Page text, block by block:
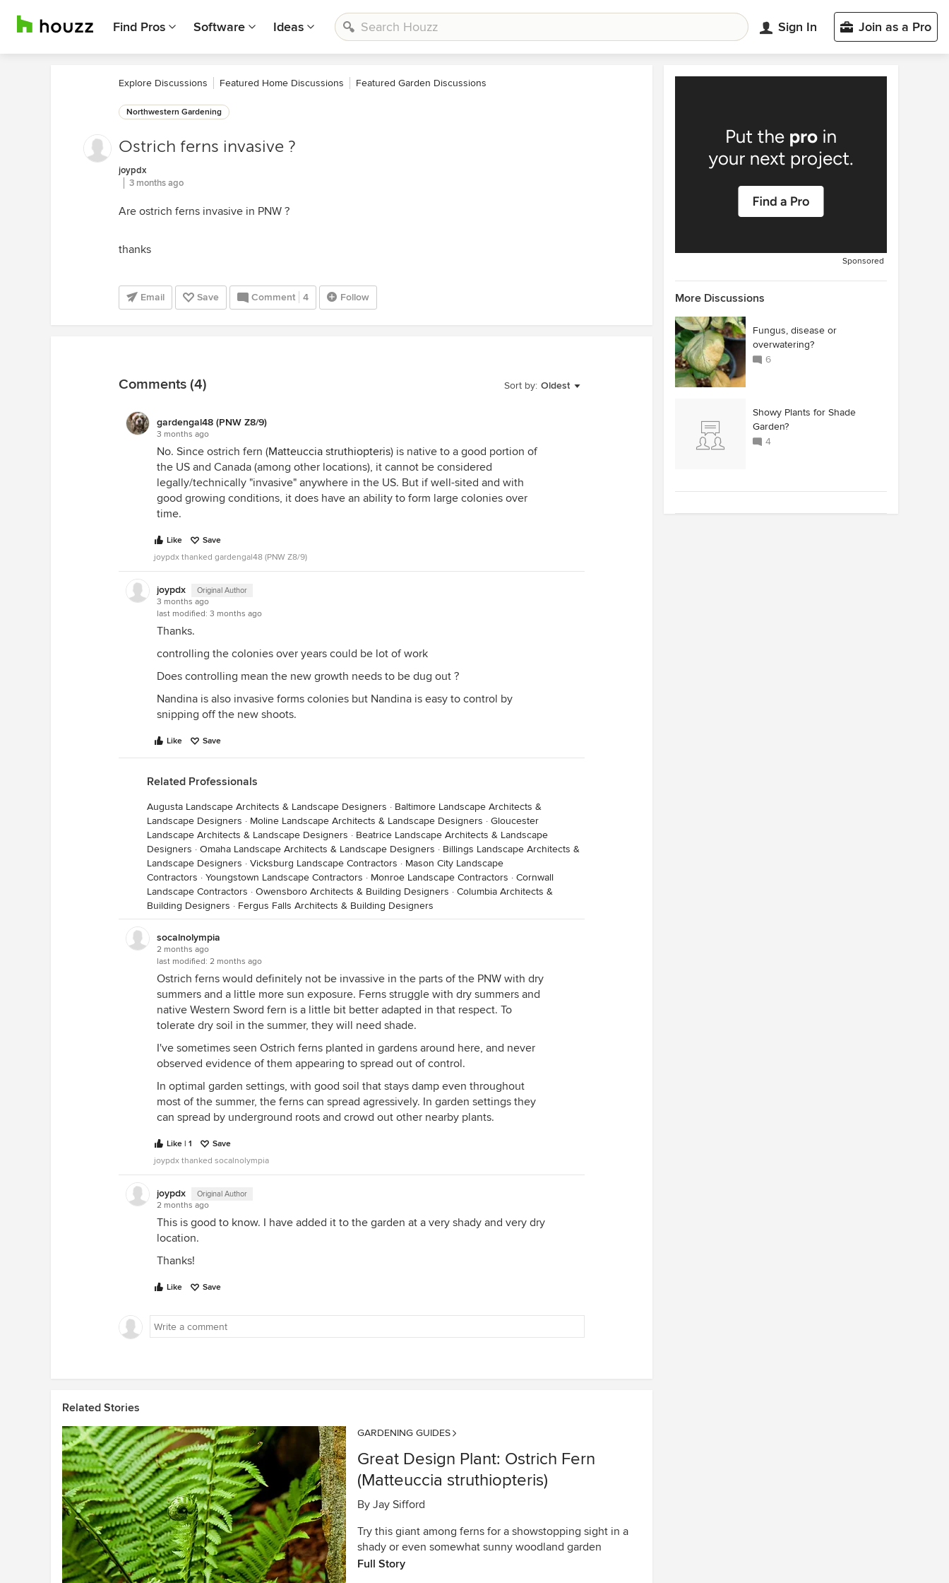
Find Pros Software Ideas Sign In Join as a Pro
Explore Discussions Featured Home Discussions Featured Garden Discussions
Northwestern Gardening
Ostrich ferns invasive ?
joypdx
3 months ago
Are ostrich ferns invasive in PNW ?
thanks
Email Save Comment 4 Follow
Sort by: Oldest
Comments (4)
gardengal48 (PNW Z8/9)
3 months ago
No. Since ostrich fern (Matteuccia struthiopteris) is native to a good portion of
the US and Canada (among other locations), it cannot be considered
legally/technically "invasive" anywhere in the US. But if well-sited and with
good growing conditions, it does have an ability to form large colonies over
time.
Like
Save
joypdx thanked gardengal48 (PNW Z8/9)
joypdx Original Author
3 months ago
last modified: 3 months ago
Thanks.
controlling the colonies over years could be lot of work
Does controlling mean the new growth needs to be dug out ?
Nandina is also invasive forms colonies but Nandina is easy to control by
snipping off the new shoots.
Like Save
Related Professionals
Augusta Landscape Architects & Landscape Designers · Baltimore Landscape Architects &
Landscape Designers · Moline Landscape Architects & Landscape Designers · Gloucester
Landscape Architects & Landscape Designers · Beatrice Landscape Architects & Landscape
Designers · Omaha Landscape Architects & Landscape Designers · Billings Landscape Architects &
Landscape Designers · Vicksburg Landscape Contractors · Mason City Landscape
Contractors · Youngstown Landscape Contractors · Monroe Landscape Contractors · Cornwall
Landscape Contractors · Owensboro Architects & Building Designers · Columbia Architects &
Building Designers · Fergus Falls Architects & Building Designers
socalnolympia
2 months ago
last modified: 2 months ago
Ostrich ferns would definitely not be invassive in the parts of the PNW with dry
summers and a little more sun exposure. Ferns struggle with dry summers and
native Western Sword fern is a little bit better adapted in that respect. To
tolerate dry soil in the summer, they will need shade.
I've sometimes seen Ostrich ferns planted in gardens around here, and never
observed evidence of them appearing to spread out of control.
In optimal garden settings, with good soil that stays damp even throughout
most of the summer, the ferns can spread agressively. In garden settings they
can spread by underground roots and crowd out other nearby plants.
Like | 1
Save
joypdx thanked socalnolympia
joypdx Original Author
2 months ago
This is good to know. I have added it to the garden at a very shady and very dry
location.
Thanks!
Like Save
Related Stories
GARDENING GUIDES
Great Design Plant: Ostrich Fern
(Matteuccia struthiopteris)
By Jay Sifford
Try this giant among ferns for a showstopping sight in a
shady or even somewhat sunny woodland garden
Full Story
Sponsored
More Discussions
Fungus, disease or
overwatering?
6
Showy Plants for Shade
Garden?
4